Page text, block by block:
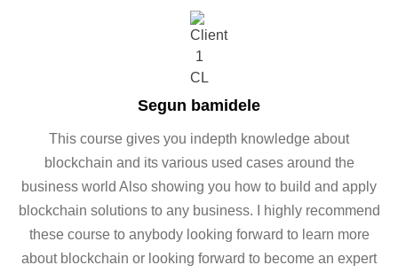
Segun bamidele
This course gives you indepth knowledge about
blockchain and its various used cases around the
business world Also showing you how to build and apply
blockchain solutions to any business. I highly recommend
these course to anybody looking forward to learn more
about blockchain or looking forward to become an expert